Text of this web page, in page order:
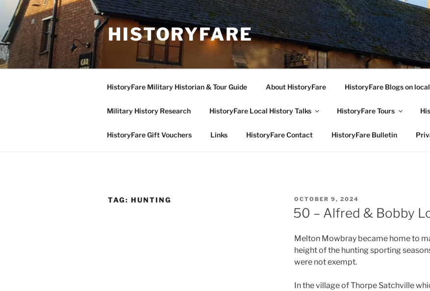
content
HISTORYFARE
HistoryFare Military Historian & Tour Guide About HistoryFare HistoryFare Blogs on
Military History Research HistoryFare Local History Talks HistoryFare Tours
HistoryFare Gift Vouchers Links HistoryFare Contact HistoryFare Bulletin
TAG: HUNTING
POSTED
ON
OCTOBER 9, 2024
50 – Alfred & Bobby
Melton Mowbray became home to
height of the hunting sporting
were not exempt.
In the village of Thorpe Satchville